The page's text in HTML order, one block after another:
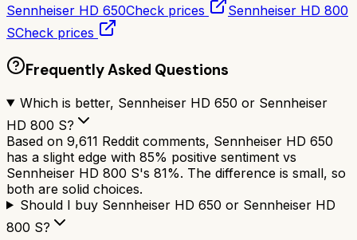
Sennheiser HD 650Check prices
Sennheiser HD 800
SCheck prices
Frequently Asked Questions
Which is better, Sennheiser HD 650 or Sennheiser
HD 800 S?
Based on 9,611 Reddit comments, Sennheiser HD 650
has a slight edge with 85% positive sentiment vs
Sennheiser HD 800 S's 81%. The difference is small, so
both are solid choices.
Should I buy Sennheiser HD 650 or Sennheiser HD
800 S?